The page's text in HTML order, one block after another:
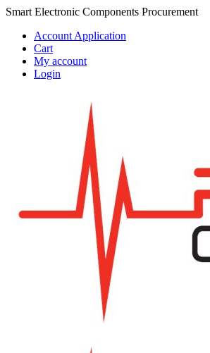
Skip
navigation
Skip
content
Smart Electronic Components Procurement
Account Application
Cart
My account
Login